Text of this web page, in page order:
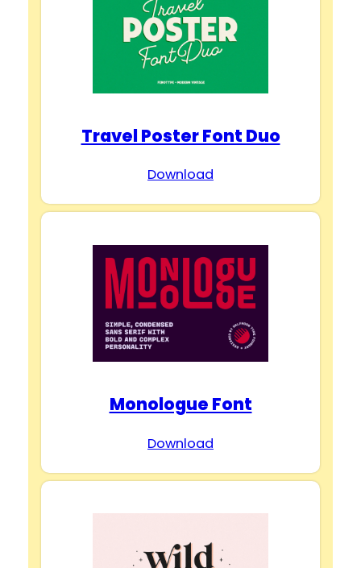
Travel Poster Font Duo
Download
Monologue Font
Download